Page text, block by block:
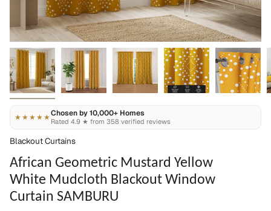
★★★★★Chosen by 10,000+ Homes
Rated 4.9 ★ from 358 verified reviews
Blackout Curtains
African Geometric Mustard Yellow
White Mudcloth Blackout Window
Curtain SAMBURU